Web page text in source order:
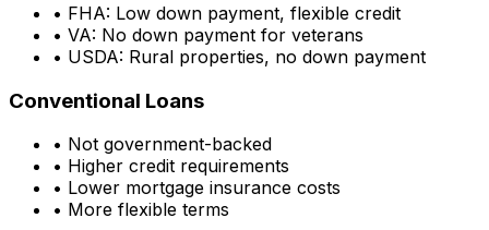
• FHA: Low down payment, flexible credit
• VA: No down payment for veterans
• USDA: Rural properties, no down payment
Conventional Loans
• Not government-backed
• Higher credit requirements
• Lower mortgage insurance costs
• More flexible terms